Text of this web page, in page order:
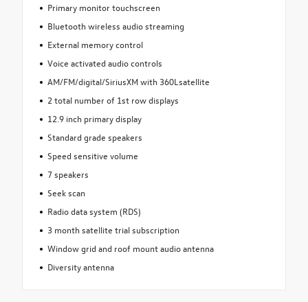
Primary monitor touchscreen
Bluetooth wireless audio streaming
External memory control
Voice activated audio controls
AM/FM/digital/SiriusXM with 360Lsatellite
2 total number of 1st row displays
12.9 inch primary display
Standard grade speakers
Speed sensitive volume
7 speakers
Seek scan
Radio data system (RDS)
3 month satellite trial subscription
Window grid and roof mount audio antenna
Diversity antenna